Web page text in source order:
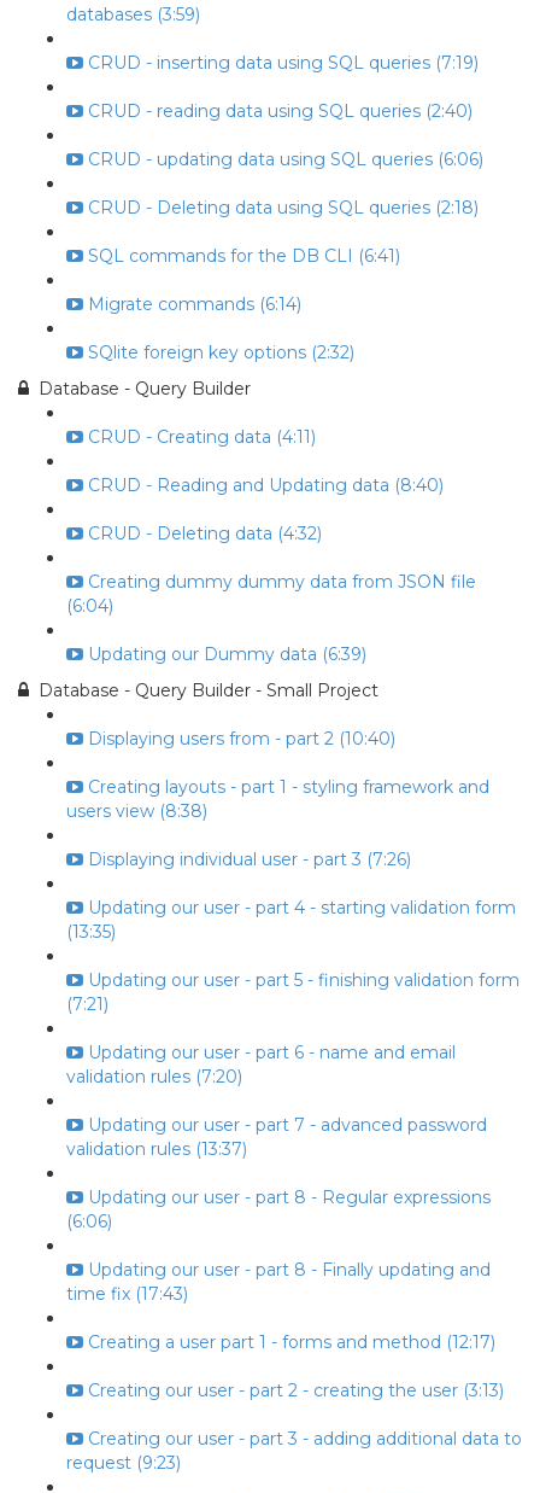
databases (3:59)
CRUD - inserting data using SQL queries (7:19)
CRUD - reading data using SQL queries (2:40)
CRUD - updating data using SQL queries (6:06)
CRUD - Deleting data using SQL queries (2:18)
SQL commands for the DB CLI (6:41)
Migrate commands (6:14)
SQlite foreign key options (2:32)
Database - Query Builder
CRUD - Creating data (4:11)
CRUD - Reading and Updating data (8:40)
CRUD - Deleting data (4:32)
Creating dummy dummy data from JSON file
(6:04)
Updating our Dummy data (6:39)
Database - Query Builder - Small Project
Displaying users from - part 2 (10:40)
Creating layouts - part 1 - styling framework and
users view (8:38)
Displaying individual user - part 3 (7:26)
Updating our user - part 4 - starting validation form
(13:35)
Updating our user - part 5 - finishing validation form
(7:21)
Updating our user - part 6 - name and email
validation rules (7:20)
Updating our user - part 7 - advanced password
validation rules (13:37)
Updating our user - part 8 - Regular expressions
(6:06)
Updating our user - part 8 - Finally updating and
time fix (17:43)
Creating a user part 1 - forms and method (12:17)
Creating our user - part 2 - creating the user (3:13)
Creating our user - part 3 - adding additional data to
request (9:23)